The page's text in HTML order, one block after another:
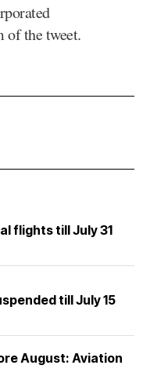
of the tweet.
flights till July 31
till July 15
August: Aviation